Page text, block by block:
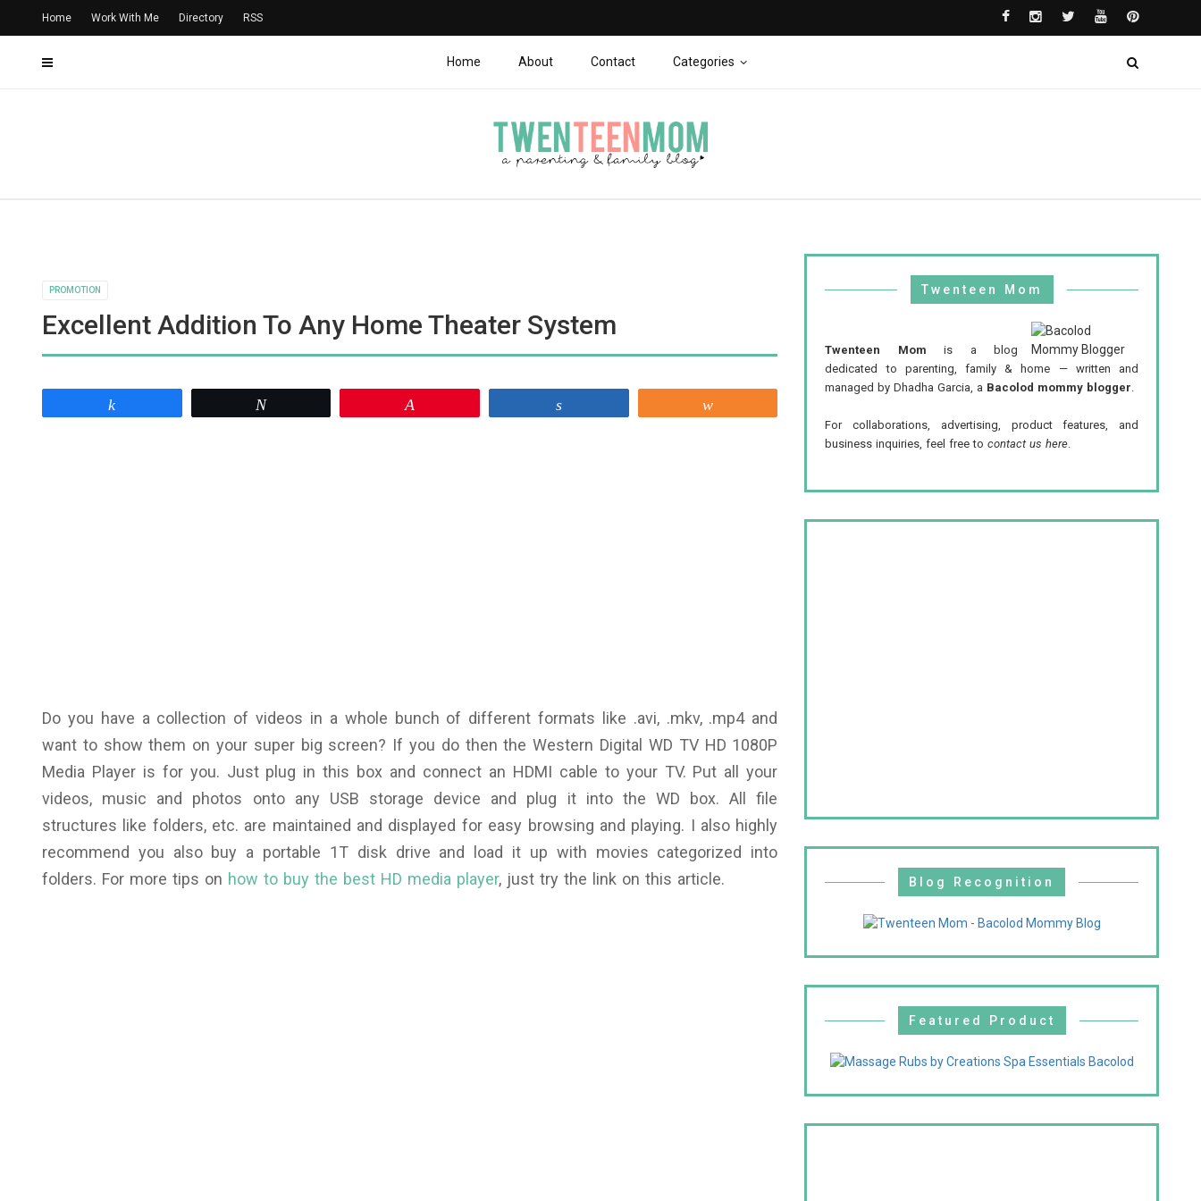
Home About Contact Categories
Home Work With Me Directory RSS
PROMOTION
Excellent Addition To Any Home Theater System
Do you have a collection of videos in a whole bunch of different formats like .avi, .mkv, .mp4 and
want to show them on your super big screen? If you do then the Western Digital WD TV HD 1080P
Media Player is for you. Just plug in this box and connect an HDMI cable to your TV. Put all your
videos, music and photos onto any USB storage device and plug it into the WD box. All file
structures like folders, etc. are maintained and displayed for easy browsing and playing. I also highly
recommend you also buy a portable 1T disk drive and load it up with movies categorized into
folders. For more tips on how to buy the best HD media player, just try the link on this article.
Twenteen Mom
Twenteen Mom is a blog
dedicated to parenting, family & home — written and
managed by Dhadha Garcia, a Bacolod mommy blogger.
For collaborations, advertising, product features, and
business inquiries, feel free tocontact us here.
Blog Recognition
Featured Product